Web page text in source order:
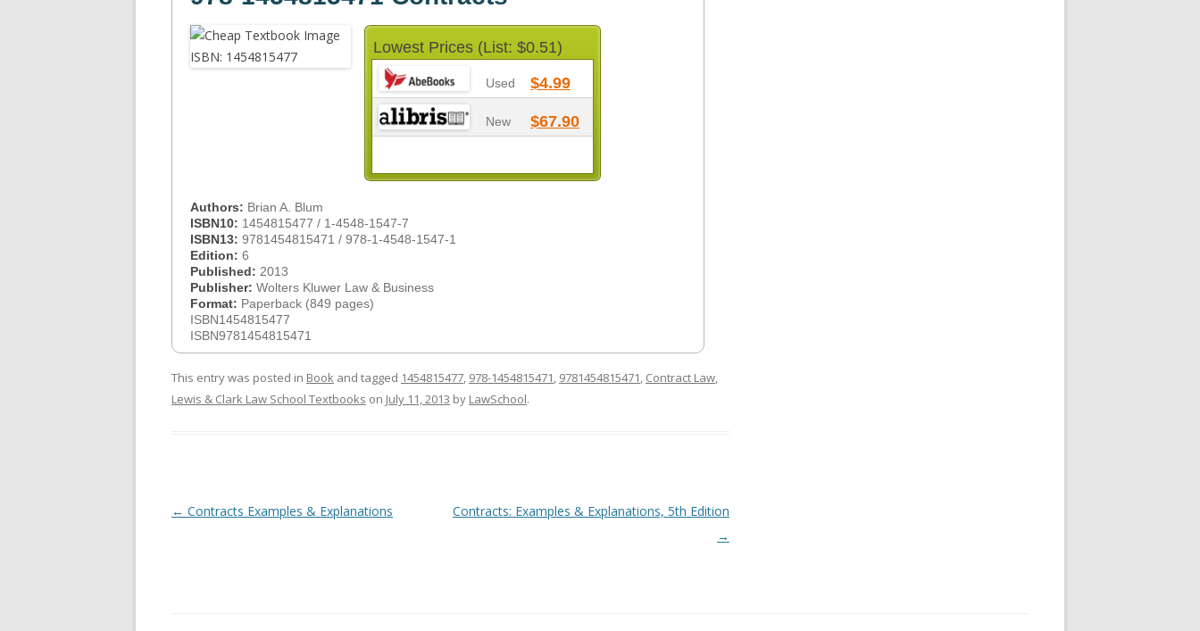
Lowest Prices (List: $0.51)
Used $4.99
New $67.90
Authors: Brian A. Blum
ISBN10: 1454815477 / 1-4548-1547-7
ISBN13: 9781454815471 / 978-1-4548-1547-1
Edition: 6
Published: 2013
Publisher: Wolters Kluwer Law & Business
Format: Paperback (849 pages)
ISBN1454815477
ISBN9781454815471
This entry was posted in Book and tagged 1454815477, 978-1454815471, 9781454815471, Contract Law,
Lewis & Clark Law School Textbooks on July 11, 2013 by LawSchool.
Post
← Contracts Examples & Explanations
Contracts: Examples & Explanations, 5th Edition
→